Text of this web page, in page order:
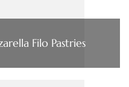
Filo Pastries